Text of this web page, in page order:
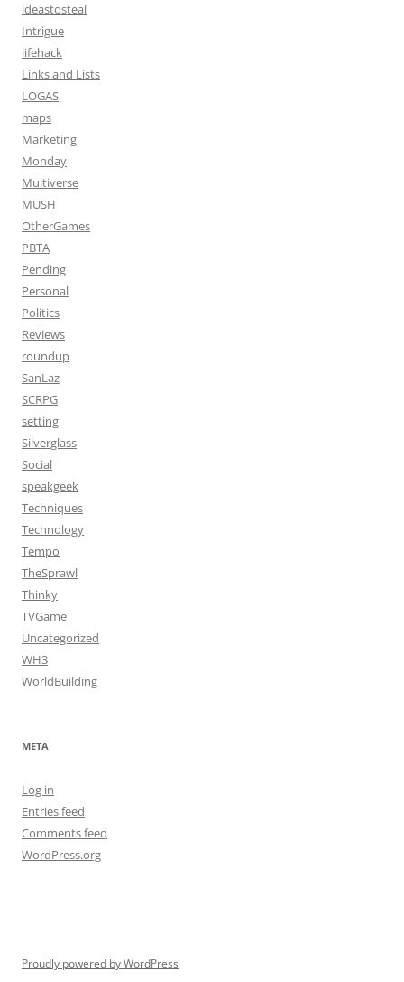
ideastosteal
Intrigue
lifehack
Links and Lists
LOGAS
maps
Marketing
Monday
Multiverse
MUSH
OtherGames
PBTA
Pending
Personal
Politics
Reviews
roundup
SanLaz
SCRPG
setting
Silverglass
Social
speakgeek
Techniques
Technology
Tempo
TheSprawl
Thinky
TVGame
Uncategorized
WH3
WorldBuilding
META
Log in
Entries feed
Comments feed
WordPress.org
Proudly powered by WordPress